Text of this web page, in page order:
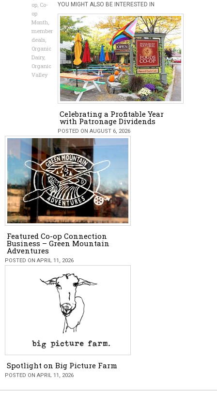
op Co-
op
Month
member
deals
Organic
Dairy,
Organic
Valley
YOU MIGHT ALSO BE INTERESTED IN
Celebrating a Profitable Year
with Patronage Dividends
POSTED ON AUGUST 6, 2026
Featured Co-op Connection
Business – Green Mountain
Adventures
POSTED ON APRIL 11, 2026
Spotlight on Big Picture Farm
POSTED ON APRIL 11, 2026